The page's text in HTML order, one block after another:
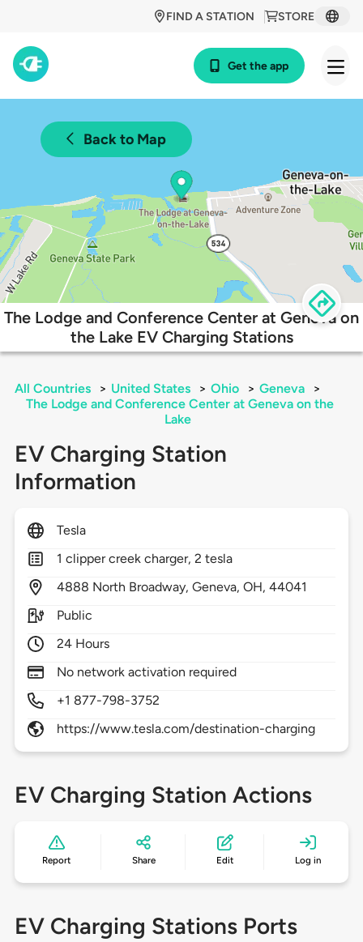
STORE
FIND A STATION
Get the app
Back to Map
The Lodge and Conference Center at Geneva on
the Lake EV Charging Stations
All Countries > United States > Ohio > Geneva
>
The Lodge and Conference Center at Geneva on the
Lake
EV Charging Station
Information
Tesla
1 clipper creek charger, 2 tesla
4888 North Broadway,Geneva,OH,44041
Public
24 Hours
No network activation required
+1 877-798-3752
https://www.tesla.com/destination-charging
EV Charging Station Actions
Report Share Edit Log in
EV Charging Stations Ports